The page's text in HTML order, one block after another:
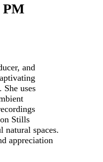
PM
and
She uses
Stills
natural spaces.
appreciation